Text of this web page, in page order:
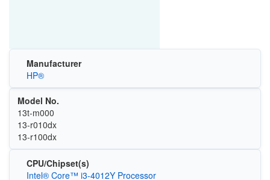
Manufacturer
HP®
Model No.
13t-m000
13-r010dx
13-r100dx
CPU/Chipset(s)
Intel® Core™ i3-4012Y Processor